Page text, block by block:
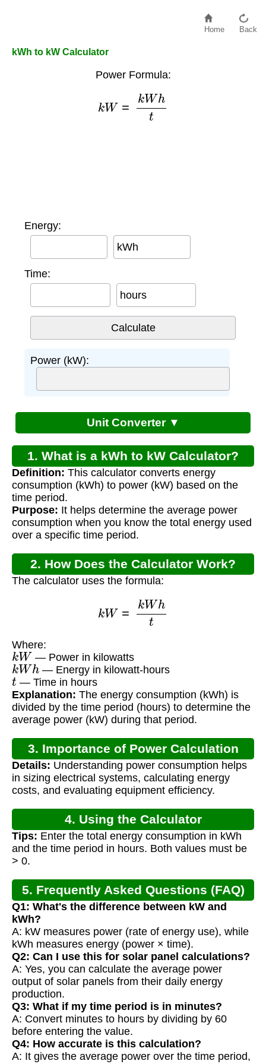
Home Back
kWh to kW Calculator
Power Formula:
Wht
Energy:
kWh
Time:
hours
Power (kW):
Unit Converter ▼
1. What is a kWh to kW Calculator?
Definition: This calculator converts energy
consumption (kWh) to power (kW) based on the
time period.
Purpose: It helps determine the average power
consumption when you know the total energy used
over a specific time period.
2. How Does the Calculator Work?
The calculator uses the formula:
Wht
Where:
kW — Power in kilowatts
kWh — Energy in kilowatt-hours
t — Time in hours
Explanation: The energy consumption (kWh) is
divided by the time period (hours) to determine the
average power (kW) during that period.
3. Importance of Power Calculation
Details: Understanding power consumption helps
in sizing electrical systems, calculating energy
costs, and evaluating equipment efficiency.
4. Using the Calculator
Tips: Enter the total energy consumption in kWh
and the time period in hours. Both values must be
> 0.
5. Frequently Asked Questions (FAQ)
Q1: What's the difference between kW and
kWh?
A: kW measures power (rate of energy use), while
kWh measures energy (power × time).
Q2: Can I use this for solar panel calculations?
A: Yes, you can calculate the average power
output of solar panels from their daily energy
production.
Q3: What if my time period is in minutes?
A: Convert minutes to hours by dividing by 60
before entering the value.
Q4: How accurate is this calculation?
A: It gives the average power over the time period,